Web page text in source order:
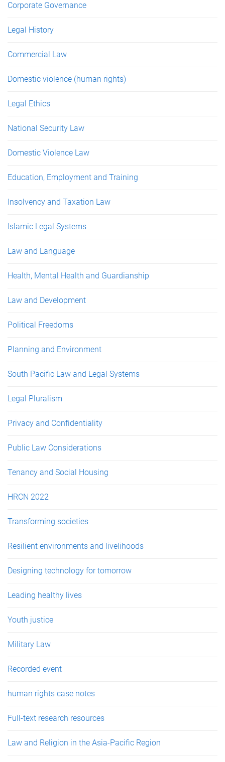
Corporate Governance
Legal History
Commercial Law
Domestic violence (human rights)
Legal Ethics
National Security Law
Domestic Violence Law
Education, Employment and Training
Insolvency and Taxation Law
Islamic Legal Systems
Law and Language
Health, Mental Health and Guardianship
Law and Development
Political Freedoms
Planning and Environment
South Pacific Law and Legal Systems
Legal Pluralism
Privacy and Confidentiality
Public Law Considerations
Tenancy and Social Housing
HRCN 2022
Transforming societies
Resilient environments and livelihoods
Designing technology for tomorrow
Leading healthy lives
Youth justice
Military Law
Recorded event
human rights case notes
Full-text research resources
Law and Religion in the Asia-Pacific Region